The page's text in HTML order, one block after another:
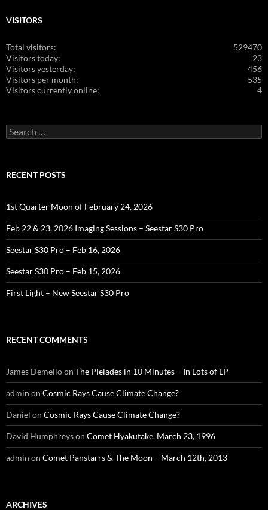
VISITORS
529470
Total visitors:
23
Visitors today:
456
Visitors yesterday:
535
Visitors per month:
4
Visitors currently online:
Search
for:
RECENT POSTS
1st Quarter Moon of February 24, 2026
Feb 22 & 23, 2026 Imaging Sessions – Seestar S30 Pro
Seestar S30 Pro – Feb 16, 2026
Seestar S30 Pro – Feb 15, 2026
First Light – New Seestar S30 Pro
RECENT COMMENTS
James Demelloon The Pleiades in 10 Minutes – In Lots of LP
admin on Cosmic Rays Cause Climate Change?
Daniel on Cosmic Rays Cause Climate Change?
David Humphreyson Comet Hyakutake, March 23, 1996
admin on Comet Panstarrs & The Moon – March 12th, 2013
ARCHIVES